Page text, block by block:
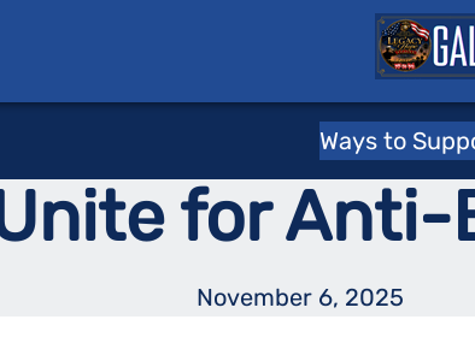
Ways to
Toys for Tots Stories
for Anti-
November 6, 2025